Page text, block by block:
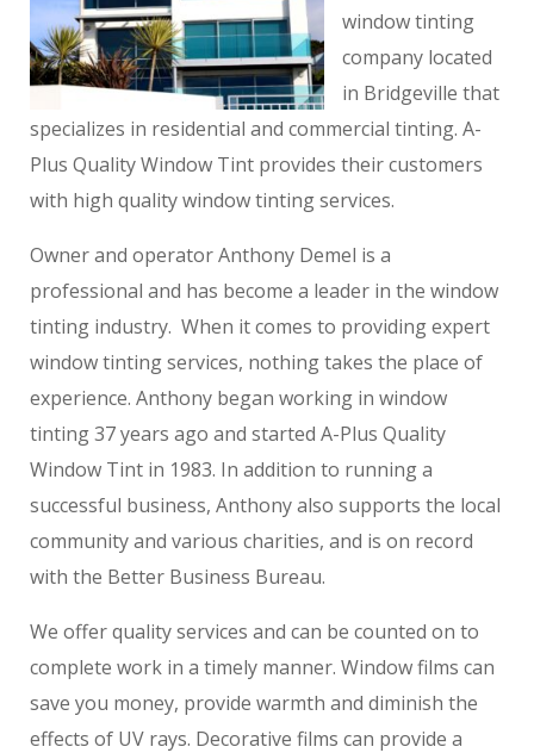
window tinting
company located
in Bridgeville that
specializes in residential and commercial tinting. A-
Plus Quality Window Tint provides their customers
with high quality window tinting services.
Owner and operator Anthony Demel is a
professional and has become a leader in the window
tinting industry. When it comes to providing expert
window tinting services, nothing takes the place of
experience. Anthony began working in window
tinting 37 years ago and started A-Plus Quality
Window Tint in 1983. In addition to running a
successful business, Anthony also supports the local
community and various charities, and is on record
with the Better Business Bureau.
We offer quality services and can be counted on to
complete work in a timely manner. Window films can
save you money, provide warmth and diminish the
effects of UV rays. Decorative films can provide a